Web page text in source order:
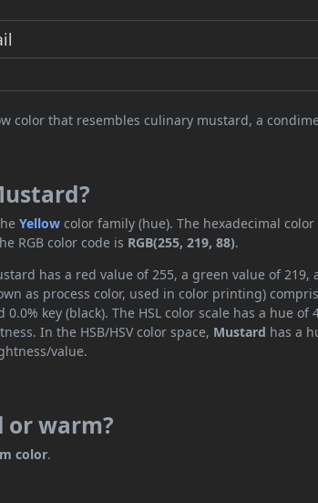
color that resembles culinary mustard, a
Yellow color family (hue). The hexadecimal
RGB color code is RGB(255, 219, 88).
has a red value of 255, a green value of 219,
as process color, used in color printing)
key (black). The HSL color scale has a hue of
In the HSB/HSV color space, Mustard has a
value.
or warm?
color.